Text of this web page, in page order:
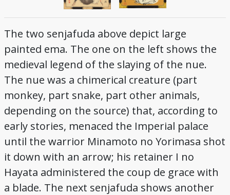
The two senjafuda above depict large
painted ema. The one on the left shows the
medieval legend of the slaying of the nue.
The nue was a chimerical creature (part
monkey, part snake, part other animals,
depending on the source) that, according to
early stories, menaced the Imperial palace
until the warrior Minamoto no Yorimasa shot
it down with an arrow; his retainer I no
Hayata administered the coup de grace with
a blade. The next senjafuda shows another